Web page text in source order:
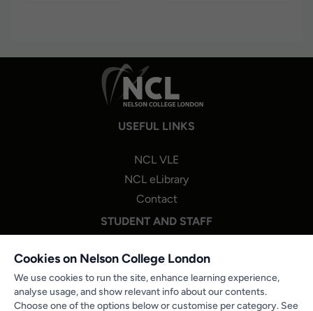
Cookies on Nelson College London
We use cookies to run the site, enhance learning experience,
analyse usage, and show relevant info about our contents.
Choose one of the options below or customise per category. See
USEFUL LINKS
NCL VLE
NCL eLibrary
Contact
STUDENT AND STAFF
NCL One Login
Staff Portal Login
Microsoft 365